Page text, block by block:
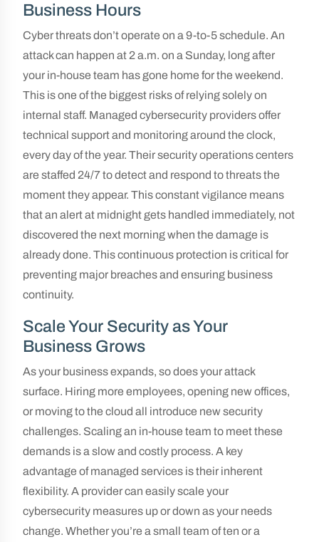
Business Hours
Cyber threats don’t operate on a 9-to-5 schedule. An
attack can happen at 2 a.m. on a Sunday, long after
your in-house team has gone home for the weekend.
This is one of the biggest risks of relying solely on
internal staff. Managed cybersecurity providers offer
technical support and monitoring around the clock,
every day of the year. Their security operations centers
are staffed 24/7 to detect and respond to threats the
moment they appear. This constant vigilance means
that an alert at midnight gets handled immediately, not
discovered the next morning when the damage is
already done. This continuous protection is critical for
preventing major breaches and ensuring business
continuity.
Scale Your Security as Your
Business Grows
As your business expands, so does your attack
surface. Hiring more employees, opening new offices,
or moving to the cloud all introduce new security
challenges. Scaling an in-house team to meet these
demands is a slow and costly process. A key
advantage of managed services is their inherent
flexibility. A provider can easily scale your
cybersecurity measures up or down as your needs
change. Whether you’re a small team of ten or a